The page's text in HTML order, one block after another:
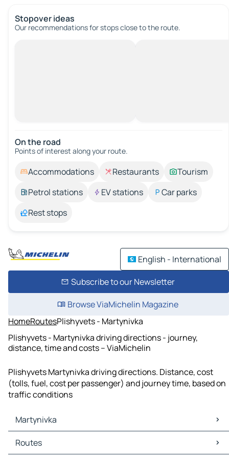
Stopover ideas
Our recommendations for stops close to the route.
On the road
Points of interest along your route.
Accommodations Restaurants
Tourism
Petrol stations
EV stations
Car parks
Rest stops
English - International
Subscribe to our Newsletter
Browse ViaMichelin Magazine
HomeRoutesPlishyvets - Martynivka
Plishyvets - Martynivka driving directions - journey,
distance, time and costs – ViaMichelin
Plishyvets Martynivka driving directions. Distance, cost
(tolls, fuel, cost per passenger) and journey time, based on
traffic conditions
Martynivka
Martynivka Maps
Martynivka Traffic
Routes